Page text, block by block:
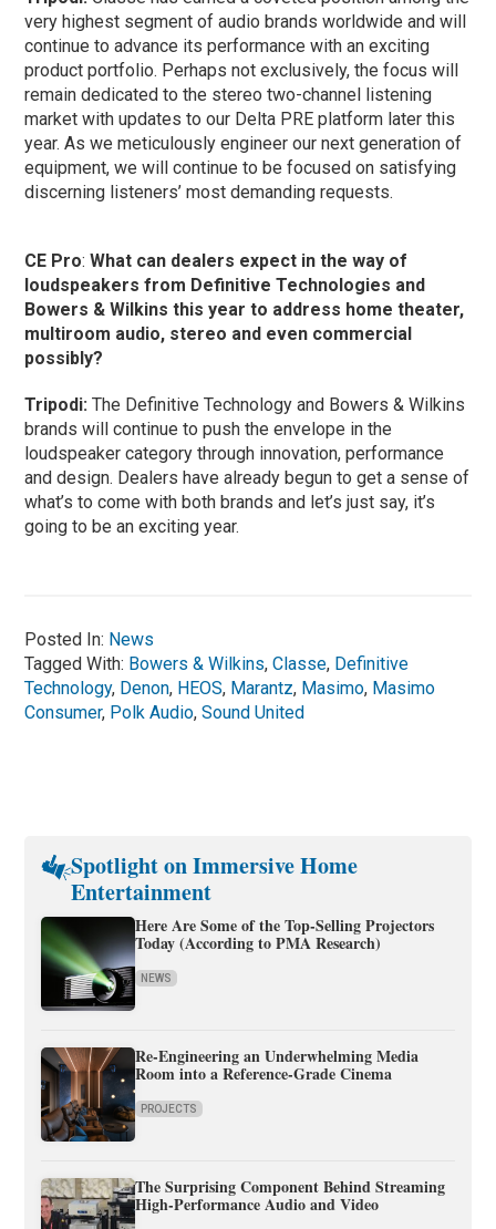
very highest segment of audio brands worldwide and will
continue to advance its performance with an exciting
product portfolio. Perhaps not exclusively, the focus will
remain dedicated to the stereo two-channel listening
market with updates to our Delta PRE platform later this
year. As we meticulously engineer our next generation of
equipment, we will continue to be focused on satisfying
discerning listeners’ most demanding requests.
CE Pro:What can dealers expect in the way of
loudspeakers from Definitive Technologies and
Bowers & Wilkins this year to address home theater,
multiroom audio, stereo and even commercial
possibly?
Tripodi:The Definitive Technology and Bowers & Wilkins
brands will continue to push the envelope in the
loudspeaker category through innovation, performance
and design. Dealers have already begun to get a sense of
what’s to come with both brands and let’s just say, it’s
going to be an exciting year.
Posted In: News
Tagged With: Bowers & Wilkins,Classe, Definitive
Technology, Denon, HEOS, Marantz, Masimo, Masimo
Consumer, Polk Audio,Sound United
Spotlight on Immersive Home
Entertainment
Here Are Some of the Top-Selling Projectors
Today (According to PMA Research)
NEWS
Re-Engineering an Underwhelming Media
Room into a Reference-Grade Cinema
PROJECTS
The Surprising Component Behind Streaming
High-Performance Audio and Video